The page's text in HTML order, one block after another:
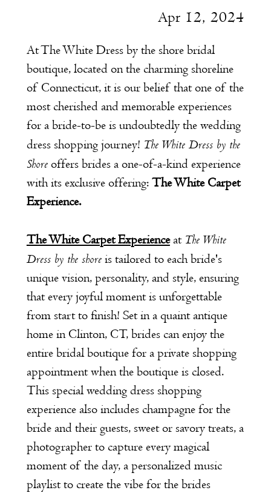
Apr 12, 2024
At The White Dress by the shore bridal
boutique, located on the charming shoreline
of Connecticut, it is our belief that one of the
most cherished and memorable experiences
for a bride-to-be is undoubtedly the wedding
dress shopping journey! The White Dress by the
Shoreoffers brides a one-of-a-kind experience
with its exclusive offering: The White Carpet
Experience.
The White Carpet Experienceat The White
Dress by the shoreis tailored to each bride's
unique vision, personality, and style, ensuring
that every joyful moment is unforgettable
from start to finish! Set in a quaint antique
home in Clinton, CT, brides can enjoy the
entire bridal boutique for a private shopping
appointment when the boutique is closed.
This special wedding dress shopping
experience also includes champagne for the
bride and their guests, sweet or savory treats, a
photographer to capture every magical
moment of the day, a personalized music
playlist to create the vibe for the brides